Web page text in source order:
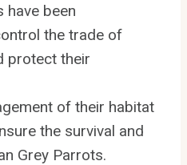
have been
the trade of
protect their
of their habitat
the survival and
Grey Parrots.